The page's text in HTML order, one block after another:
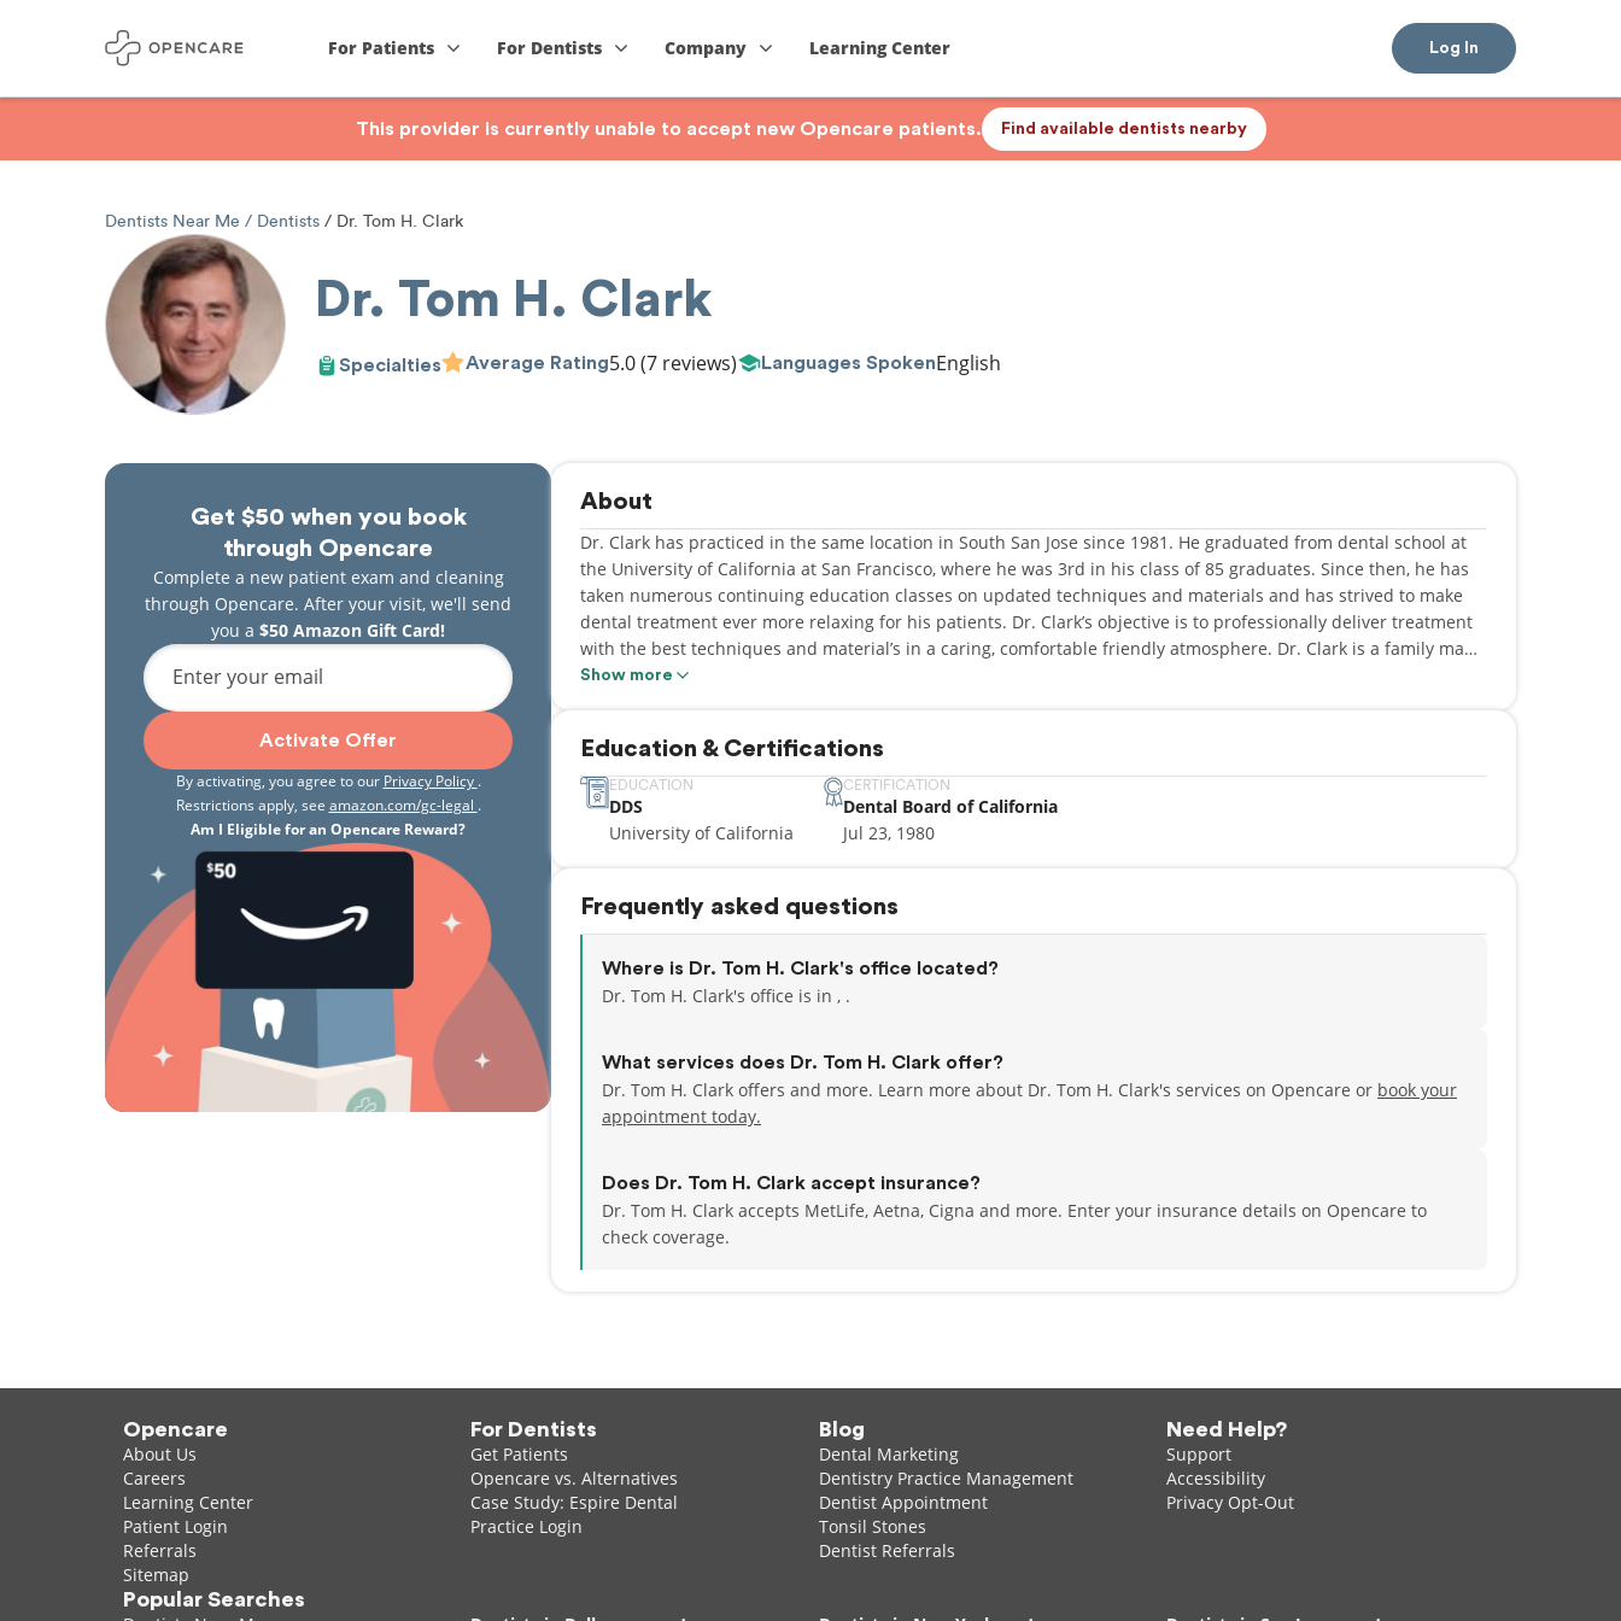
For Patients For Dentists Company Learning Center Log In
This provider is currently unable to accept new Opencare patients. Find available dentists nearby
Dentists Near Me Dentists Dr. Tom H. Clark
Dr. Tom H. Clark
Specialties Average Rating5.0(7 reviews) Languages SpokenEnglish
Get $50 when you book
through Opencare
Complete a new patient exam and cleaning
through Opencare. After your visit, we'll send
you a $50 Amazon Gift Card!
Enter your email
Activate Offer
By activating, you agree to our Privacy Policy .
Restrictions apply, see amazon.com/gc-legal .
Am I Eligible for an Opencare Reward?
About
Dr. Clark has practiced in the same location in South San Jose since 1981. He graduated from dental school at
the University of California at San Francisco, where he was 3rd in his class of 85 graduates. Since then, he has
taken numerous continuing education classes on updated techniques and materials and has strived to make
dental treatment ever more relaxing for his patients. Dr. Clark’s objective is to professionally deliver treatment
with the best techniques and material’s in a caring, comfortable friendly atmosphere. Dr. Clark is a family man
with a wonderful wife, Sue, and beautiful daughter, Natalie. Dr. Clark remains active with numerous outdoor
Show more
Education & Certifications
EDUCATION
DDS
University of California
CERTIFICATION
Dental Board of California
Jul 23, 1980
Frequently asked questions
Where is Dr. Tom H. Clark's office located?
Dr. Tom H. Clark's office is in , .
What services does Dr. Tom H. Clark offer?
Dr. Tom H. Clark offers and more. Learn more about Dr. Tom H. Clark's services on Opencare or book your
appointment today.
Does Dr. Tom H. Clark accept insurance?
Dr. Tom H. Clark accepts MetLife, Aetna, Cigna and more. Enter your insurance details on Opencare to
check coverage.
Opencare
About Us
Careers
Learning Center
Patient Login
Referrals
Sitemap
For Dentists
Get Patients
Opencare vs. Alternatives
Case Study: Espire Dental
Practice Login
Blog
Dental Marketing
Dentistry Practice Management
Dentist Appointment
Tonsil Stones
Dentist Referrals
Need Help?
Support
Accessibility
Privacy Opt-Out
Popular Searches